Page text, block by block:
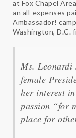
at Fox Chapel
an all-expenses
Ambassador!
Washington, D.C.
Ms. Leonardi
female
her interest
passion “for
place for